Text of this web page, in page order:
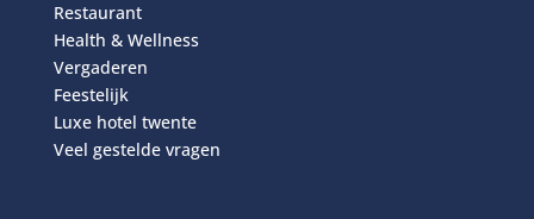
Restaurant
Health & Wellness
Vergaderen
Feestelijk
Luxe hotel twente
Veel gestelde vragen